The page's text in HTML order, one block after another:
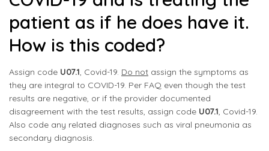
patient as if he does have it.
How is this coded?
Assign code U07.1, Covid-19. Do not assign the symptoms as
they are integral to COVID-19. Per FAQ even though the test
results are negative, or if the provider documented
disagreement with the test results, assign code U07.1, Covid-19.
Also code any related diagnoses such as viral pneumonia as
secondary diagnosis.